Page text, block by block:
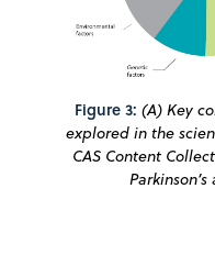
Figure 3: (A) Key
explored in the
CAS Content